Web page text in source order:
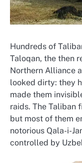
Hundreds of
Taloqan, the then
Northern Alliance
looked dirty: they
made them
raids. The Taliban
but most of them
notorious Qala-i-
controlled by